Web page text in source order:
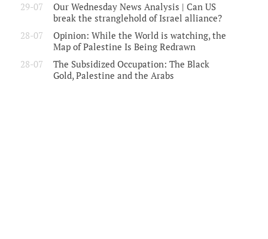
29-07
Our Wednesday News Analysis | Can US
break the stranglehold of Israel alliance?
28-07
Opinion: While the World is watching, the
Map of Palestine Is Being Redrawn
28-07
The Subsidized Occupation: The Black
Gold, Palestine and the Arabs